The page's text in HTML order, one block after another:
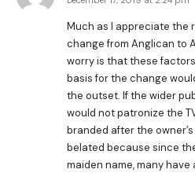
Much as I appreciate the
change from Anglican to
worry is that these
basis for the change
the outset. If the wider
would not patronize the
branded after the
belated because since
maiden name, many